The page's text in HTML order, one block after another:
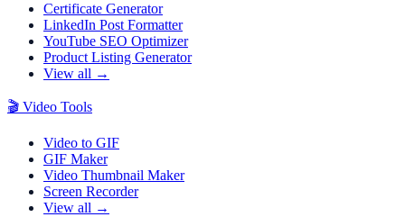
Certificate Generator
LinkedIn Post Formatter
YouTube SEO Optimizer
Product Listing Generator
View all →
🎬 Video Tools
Video to GIF
GIF Maker
Video Thumbnail Maker
Screen Recorder
View all →